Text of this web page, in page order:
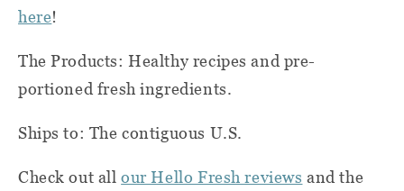
here!
The Products: Healthy recipes and pre-
portioned fresh ingredients.
Ships to: The contiguous U.S.
Check out allour Hello Fresh reviews and the